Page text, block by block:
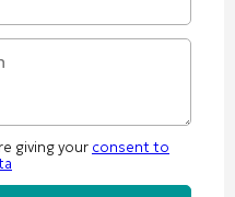
giving your consent to